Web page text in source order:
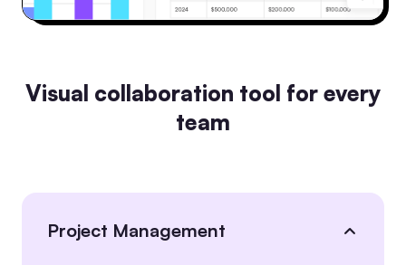
Visual collaboration tool for every
team
Project Management